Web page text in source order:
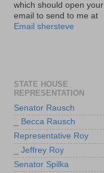
which should open your
email to send to me at
Email shersteve
STATE HOUSE
REPRESENTATION
Senator Rausch
_ Becca Rausch
Representative Roy
_ Jeffrey Roy
Senator Spilka